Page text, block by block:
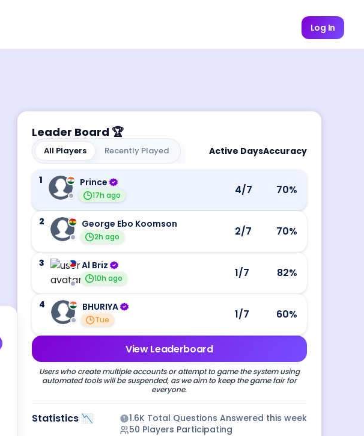
Log In
Leader Board 🏆
All Players Recently Played Active DaysAccuracy
1 Prince
17h ago 4/7 70%
2 George Ebo Koomson
2h ago 2/7 70%
3 Al Briz
10h ago 1/7 82%
4 BHURIYA
Tue 1/7 60%
View Leaderboard
Users who create multiple accounts or attempt to game the system using
automated tools will be suspended, as we aim to keep the game fair for
everyone.
Statistics 📉 1.6K Total Questions Answered this week
50 Players Participating